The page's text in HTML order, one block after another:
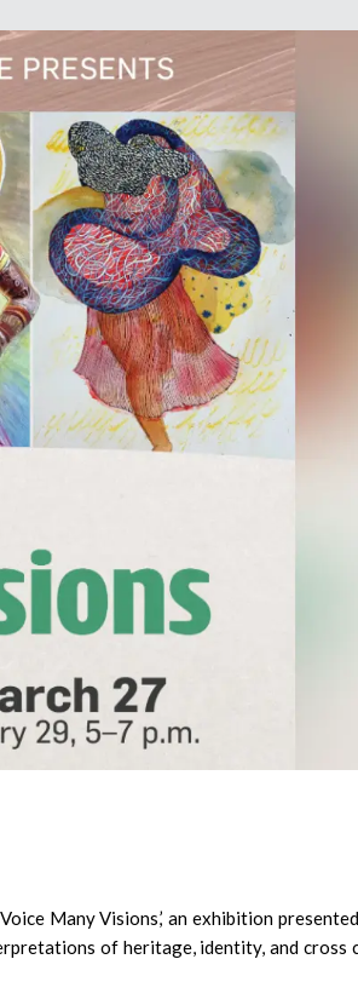
Many Visions,’ an exhibition
of heritage, identity, and cross